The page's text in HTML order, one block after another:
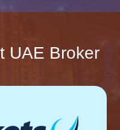
UAE Broker